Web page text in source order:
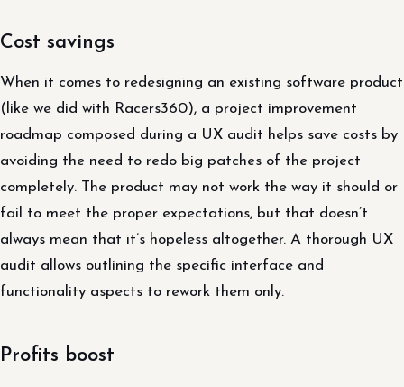
Cost savings
When it comes to redesigning an existing software product
(like we did with Racers360), a project improvement
roadmap composed during a UX audit helps save costs by
avoiding the need to redo big patches of the project
completely. The product may not work the way it should or
fail to meet the proper expectations, but that doesn’t
always mean that it’s hopeless altogether. A thorough UX
audit allows outlining the specific interface and
functionality aspects to rework them only.
Profits boost